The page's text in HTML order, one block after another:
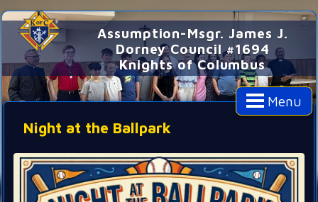
Assumption-Msgr. James J.
Dorney Council #1694
Knights of Columbus
Menu
Night at the Ballpark